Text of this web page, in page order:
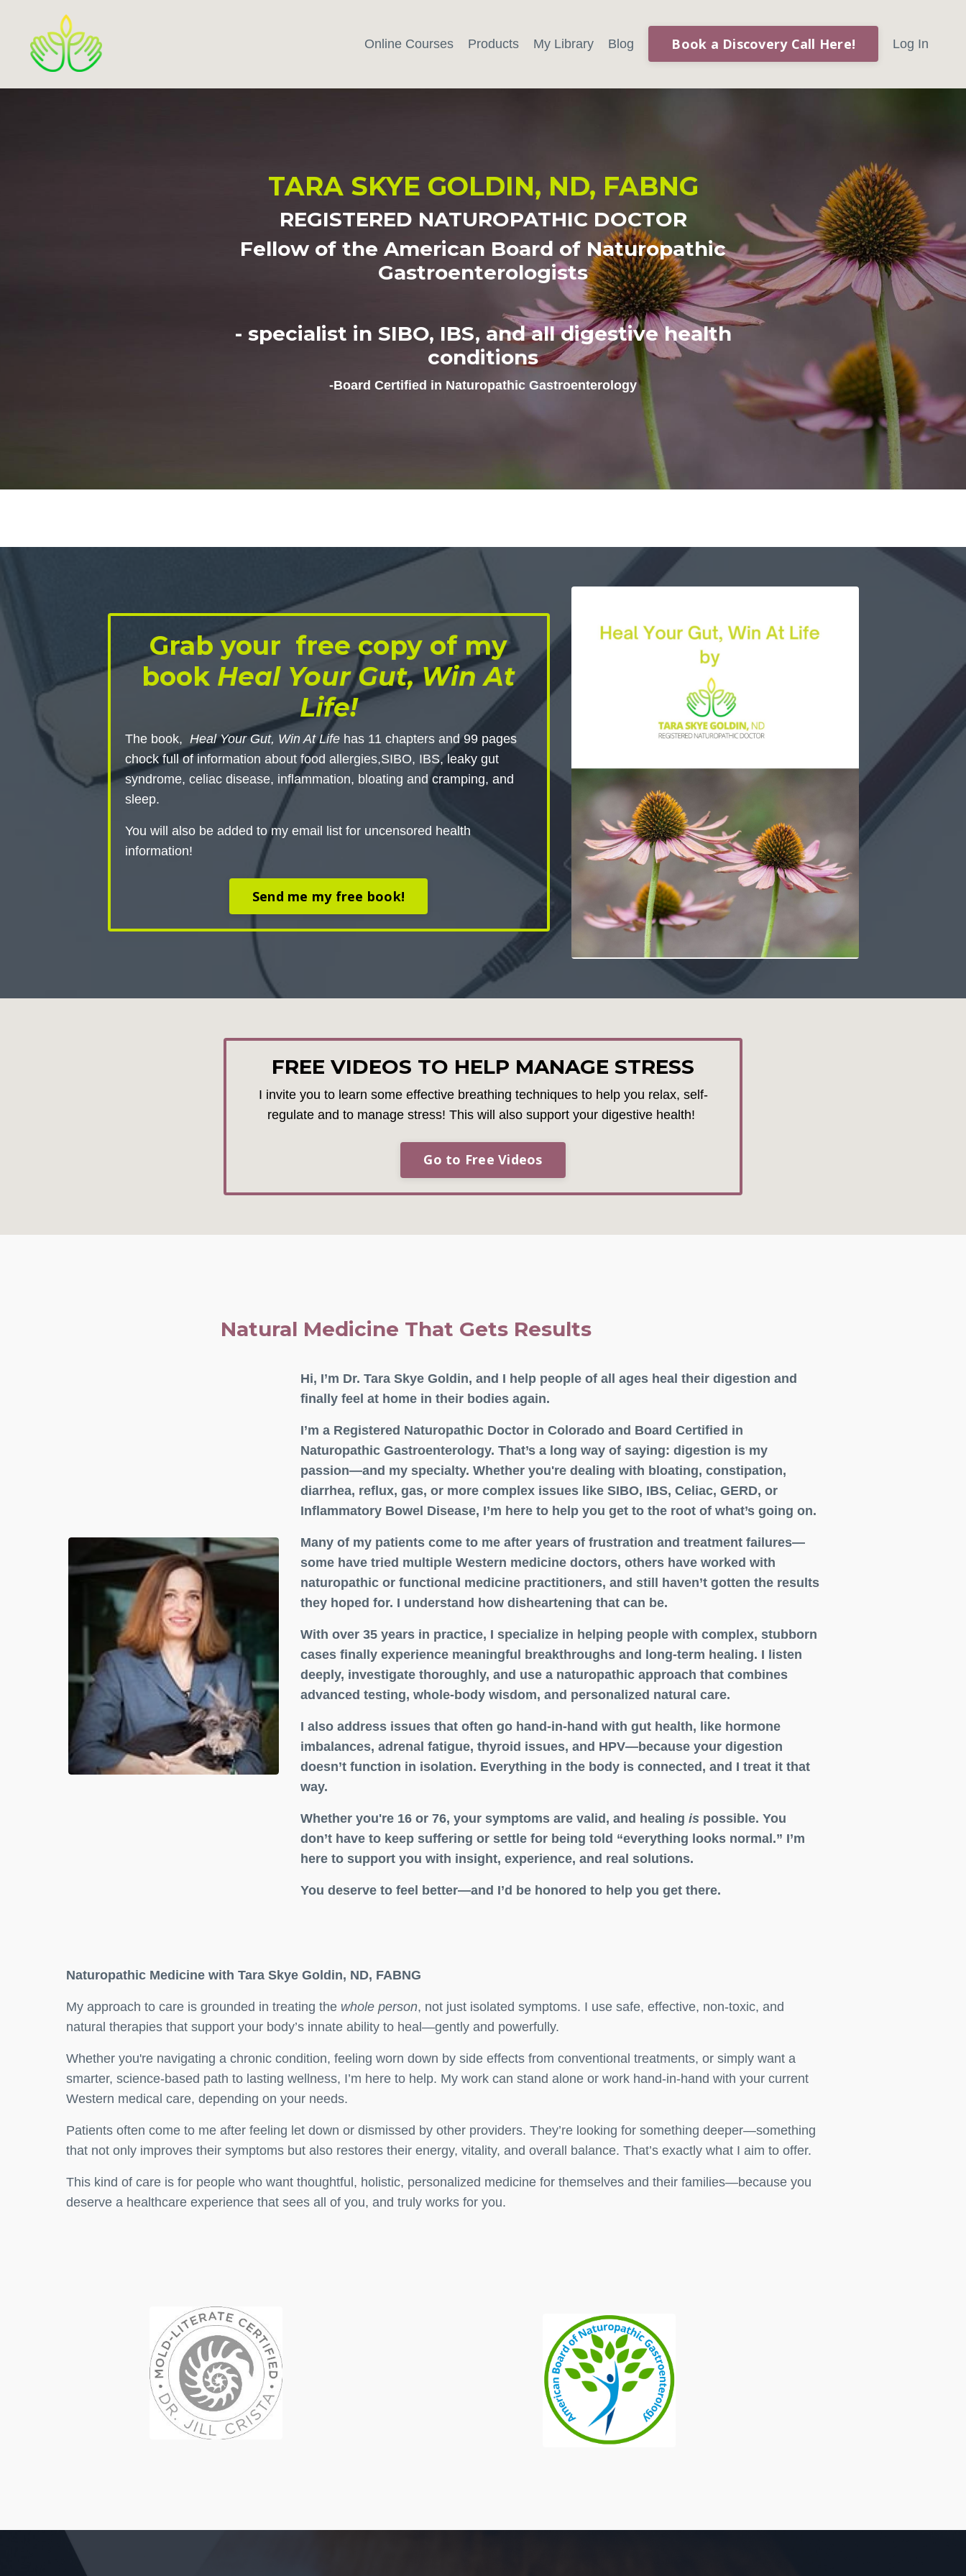
Online Courses Products My Library Blog Book a Discovery Call Here! Log In
TARA SKYE GOLDIN, ND, FABNG
REGISTERED NATUROPATHIC DOCTOR
Fellow of the American Board of Naturopathic
Gastroenterologists
- specialist in SIBO, IBS, and all digestive health
conditions
-Board Certified in Naturopathic Gastroenterology
Grab your free copy of my
book Heal Your Gut, Win At
Life!
The book, Heal Your Gut, Win At Life has 11 chapters and 99 pages
chock full of information about food allergies,SIBO, IBS, leaky gut
syndrome, celiac disease, inflammation, bloating and cramping, and
sleep.
You will also be added to my email list for uncensored health
information!
Send me my free book!
FREE VIDEOS TO HELP MANAGE STRESS
I invite you to learn some effective breathing techniques to help you relax, self-
regulate and to manage stress! This will also support your digestive health!
Go to Free Videos
Natural Medicine That Gets Results
Hi, I’m Dr. Tara Skye Goldin, and I help people of all ages heal their digestion and
finally feel at home in their bodies again.
I’m a Registered Naturopathic Doctor in Colorado and Board Certified in
Naturopathic Gastroenterology. That’s a long way of saying: digestion is my
passion—and my specialty. Whether you're dealing with bloating, constipation,
diarrhea, reflux, gas, or more complex issues like SIBO, IBS, Celiac, GERD, or
Inflammatory Bowel Disease, I’m here to help you get to the root of what’s going on.
Many of my patients come to me after years of frustration and treatment failures—
some have tried multiple Western medicine doctors, others have worked with
naturopathic or functional medicine practitioners, and still haven’t gotten the results
they hoped for. I understand how disheartening that can be.
With over 35 years in practice, I specialize in helping people with complex, stubborn
cases finally experience meaningful breakthroughs and long-term healing. I listen
deeply, investigate thoroughly, and use a naturopathic approach that combines
advanced testing, whole-body wisdom, and personalized natural care.
I also address issues that often go hand-in-hand with gut health, like hormone
imbalances, adrenal fatigue, thyroid issues, and HPV—because your digestion
doesn’t function in isolation. Everything in the body is connected, and I treat it that
way.
Whether you're 16 or 76, your symptoms are valid, and healing ispossible. You
don’t have to keep suffering or settle for being told “everything looks normal.” I’m
here to support you with insight, experience, and real solutions.
You deserve to feel better—and I’d be honored to help you get there.
Naturopathic Medicine with Tara Skye Goldin, ND, FABNG
My approach to care is grounded in treating the whole person, not just isolated symptoms. I use safe, effective, non-toxic, and
natural therapies that support your body’s innate ability to heal—gently and powerfully.
Whether you're navigating a chronic condition, feeling worn down by side effects from conventional treatments, or simply want a
smarter, science-based path to lasting wellness, I’m here to help. My work can stand alone or work hand-in-hand with your current
Western medical care, depending on your needs.
Patients often come to me after feeling let down or dismissed by other providers. They’re looking for something deeper—something
that not only improves their symptoms but also restores their energy, vitality, and overall balance. That’s exactly what I aim to offer.
This kind of care is for people who want thoughtful, holistic, personalized medicine for themselves and their families—because you
deserve a healthcare experience that sees all of you, and truly works for you.